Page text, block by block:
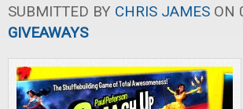
SUBMITTED BY CHRIS JAMES ON
GIVEAWAYS